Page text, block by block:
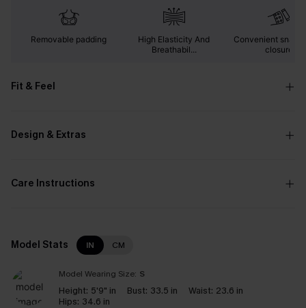
Removable padding
High Elasticity And
Breathabil...
Convenient snap
closure
Fit & Feel
Design & Extras
Care Instructions
Model Stats IN CM
Model Wearing Size: S
Height: 5'9" in Bust: 33.5 in Waist: 23.6 in
Hips: 34.6 in